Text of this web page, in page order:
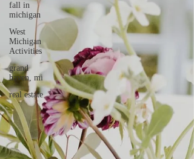
fall in
michigan
West
Michigan
Activities
grand
haven, mi
real estate